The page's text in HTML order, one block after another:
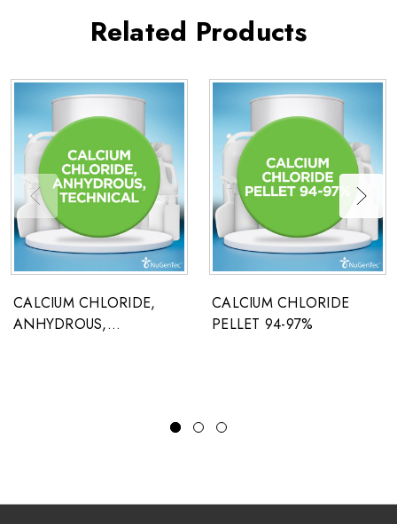
Related Products
CALCIUM CHLORIDE,
ANHYDROUS,
CALCIUM CHLORIDE
PELLET 94-97%